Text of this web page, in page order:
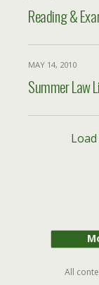
Reading &
MAY 14, 2010
Summer Law
All